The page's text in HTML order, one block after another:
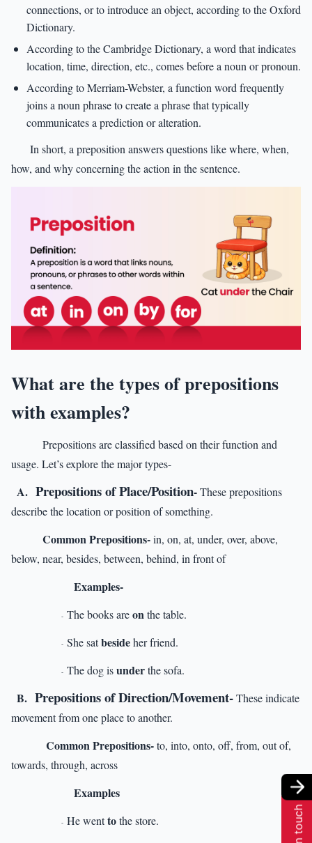
connections, or to introduce an object, according to the Oxford
Dictionary.
According to the Cambridge Dictionary, a word that indicates
location, time, direction, etc., comes before a noun or pronoun.
According to Merriam-Webster, a function word frequently
joins a noun phrase to create a phrase that typically
communicates a prediction or alteration.
In short, a preposition answers questions like where, when,
how, and why concerning the action in the sentence.
What are the types of prepositions
with examples?
Prepositions are classified based on their function and
usage. Let’s explore the major types-
Prepositions of Place/Position-These prepositions
describe the location or position of something.
Common Prepositions-in, on, at, under, over, above,
below, near, besides, between, behind, in front of
Examples-
- The books areonthe table.
- She satbesideher friend.
- The dog isunderthe sofa.
Prepositions of Direction/Movement-These indicate
movement from one place to another.
Common Prepositions-to, into, onto, off, from, out of,
towards, through, across
Examples
- He wenttothe store.